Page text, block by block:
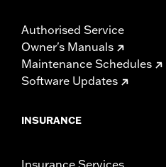
Authorised Service
Owner's Manuals
Maintenance Schedules
Software Updates
INSURANCE
Insurance Services